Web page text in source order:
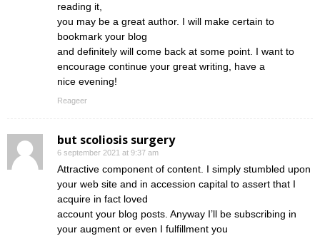
reading it,
you may be a great author. I will make certain to
bookmark your blog
and definitely will come back at some point. I want to
encourage continue your great writing, have a
nice evening!
Reageer
but scoliosis surgery
6 september 2021 at 9:37 am
Attractive component of content. I simply stumbled upon
your web site and in accession capital to assert that I
acquire in fact loved
account your blog posts. Anyway I’ll be subscribing in
your augment or even I fulfillment you